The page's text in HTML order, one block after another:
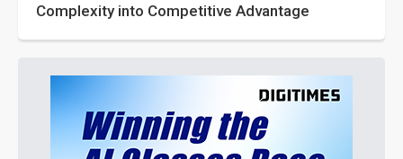
Complexity into Competitive Advantage